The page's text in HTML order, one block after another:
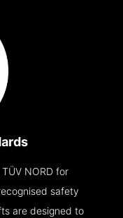
NORD for
safety
are designed to